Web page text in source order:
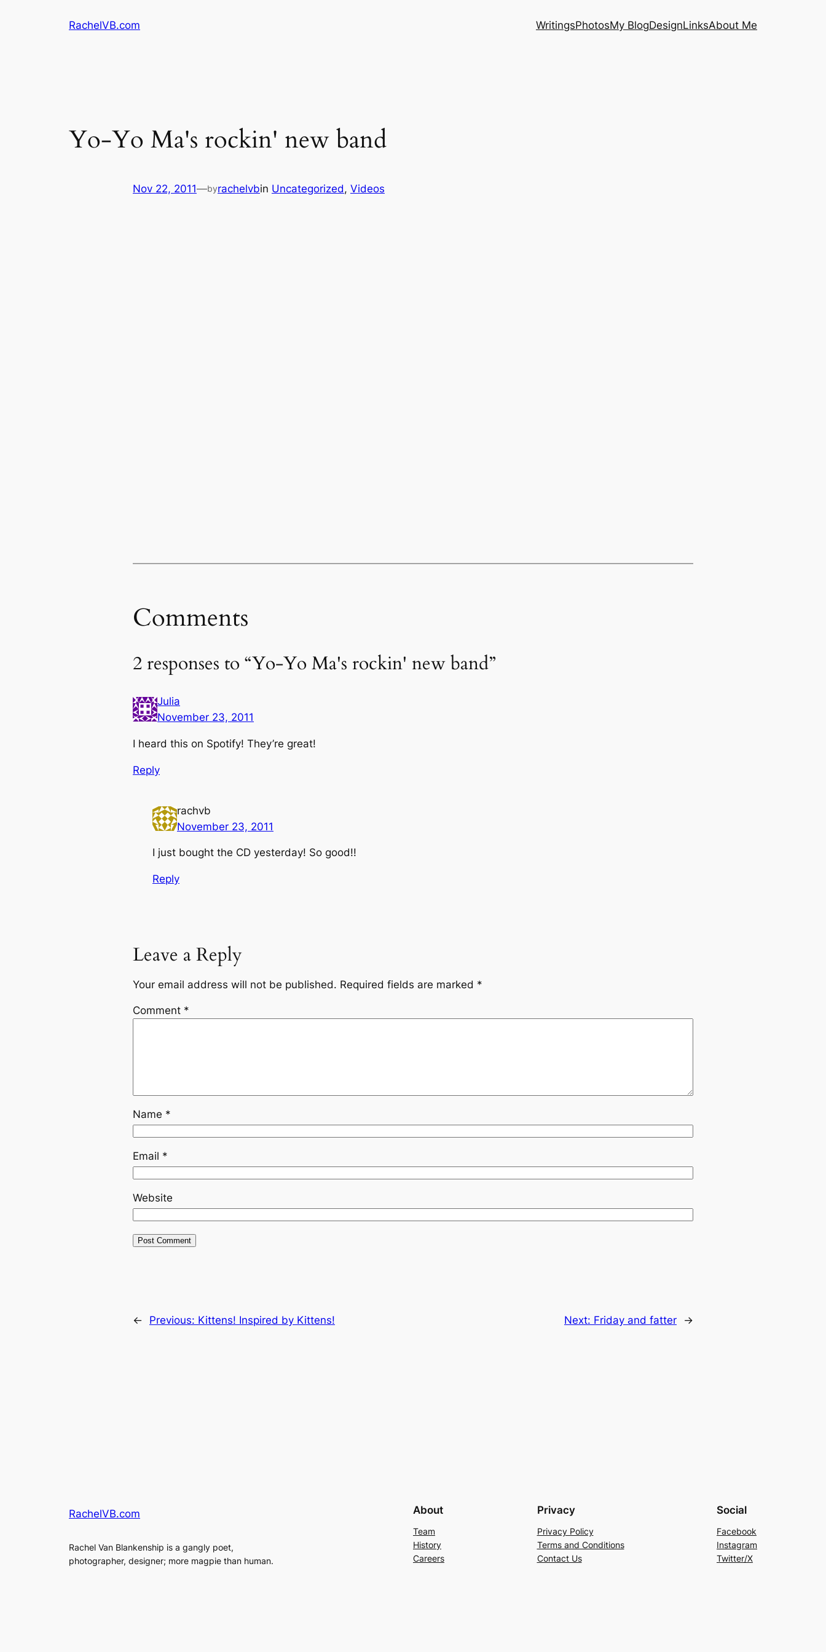
RachelVB.com WritingsPhotosMy BlogDesignLinksAbout Me
Yo-Yo Ma's rockin' new band
Nov 22, 2011—byrachelvbin Uncategorized, Videos
Comments
2 responses to “Yo-Yo Ma's rockin' new band”
Julia
November 23, 2011
I heard this on Spotify! They’re great!
Reply
rachvb
November 23, 2011
I just bought the CD yesterday! So good!!
Reply
Leave a Reply
Your email address will not be published. Required fields are marked *
Comment *
Name *
Email *
Website
← Previous: Kittens! Inspired by Kittens! Next: Friday and fatter →
RachelVB.com
Rachel Van Blankenship is a gangly poet,
photographer, designer; more magpie than human.
About
Team
History
Careers
Privacy
Privacy Policy
Terms and Conditions
Contact Us
Social
Facebook
Instagram
Twitter/X